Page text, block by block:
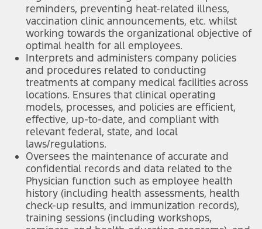
reminders, preventing heat-related illness,
vaccination clinic announcements, etc. whilst
working towards the organizational objective of
optimal health for all employees.
Interprets and administers company policies
and procedures related to conducting
treatments at company medical facilities across
locations. Ensures that clinical operating
models, processes, and policies are efficient,
effective, up-to-date, and compliant with
relevant federal, state, and local
laws/regulations.
Oversees the maintenance of accurate and
confidential records and data related to the
Physician function such as employee health
history (including health assessments, health
check-up results, and immunization records),
training sessions (including workshops,